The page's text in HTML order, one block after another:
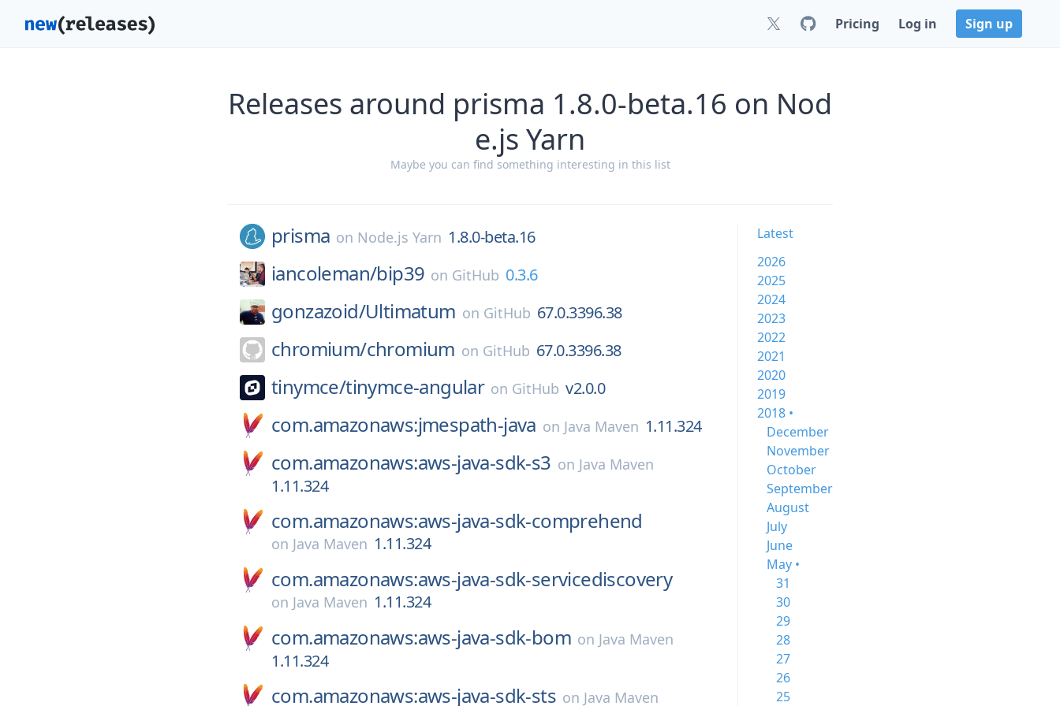
Pricing Log in Sign up
Releases around prisma 1.8.0-beta.16 on Nod
e.js Yarn
Maybe you can find something interesting in this list
prisma on Node.js Yarn 1.8.0-beta.16
iancoleman/bip39 on GitHub 0.3.6
gonzazoid/Ultimatum on GitHub 67.0.3396.38
chromium/chromium on GitHub 67.0.3396.38
tinymce/tinymce-angular on GitHub v2.0.0
com.amazonaws:jmespath-java on Java Maven 1.11.324
com.amazonaws:aws-java-sdk-s3 on Java Maven
1.11.324
com.amazonaws:aws-java-sdk-comprehend
on Java Maven 1.11.324
com.amazonaws:aws-java-sdk-servicediscovery
on Java Maven 1.11.324
com.amazonaws:aws-java-sdk-bom on Java Maven
1.11.324
com.amazonaws:aws-java-sdk-sts on Java Maven
Latest
2026
2025
2024
2023
2022
2021
2020
2019
2018 •
December
November
October
September
August
July
June
May •
31
30
29
28
27
26
25